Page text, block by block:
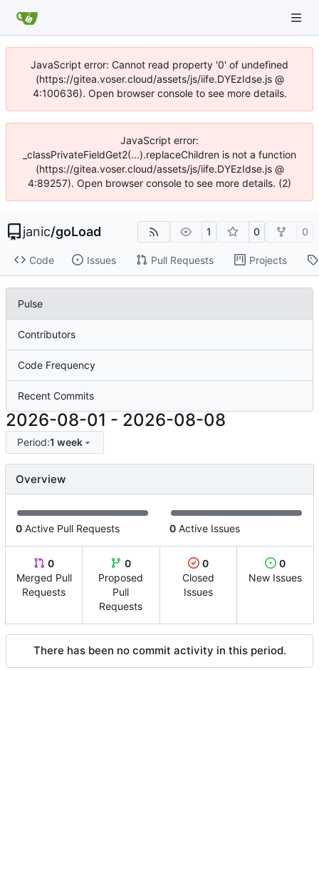
JavaScript error: Cannot read property '0' of undefined
(https://gitea.voser.cloud/assets/js/iife.DYEzIdse.js @
4:100636). Open browser console to see more details.
JavaScript error:
_classPrivateFieldGet2(...).replaceChildren is not a function
(https://gitea.voser.cloud/assets/js/iife.DYEzIdse.js @
4:89257). Open browser console to see more details. (2)
janic/goLoad 1 0 0
Code Issues Pull Requests Projects
Pulse
Contributors
Code Frequency
Recent Commits
2026-08-01 - 2026-08-08
Period:1 week
Overview
0 Active Pull Requests 0 Active Issues
0
Merged Pull
Requests
0
Proposed
Pull
Requests
0
Closed
Issues
0
New Issues
There has been no commit activity in this period.